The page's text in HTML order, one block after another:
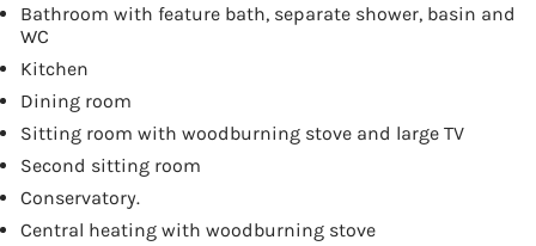
Bathroom with feature bath, separate shower, basin and
WC
Kitchen
Dining room
Sitting room with woodburning stove and large TV
Second sitting room
Conservatory.
Central heating with woodburning stove